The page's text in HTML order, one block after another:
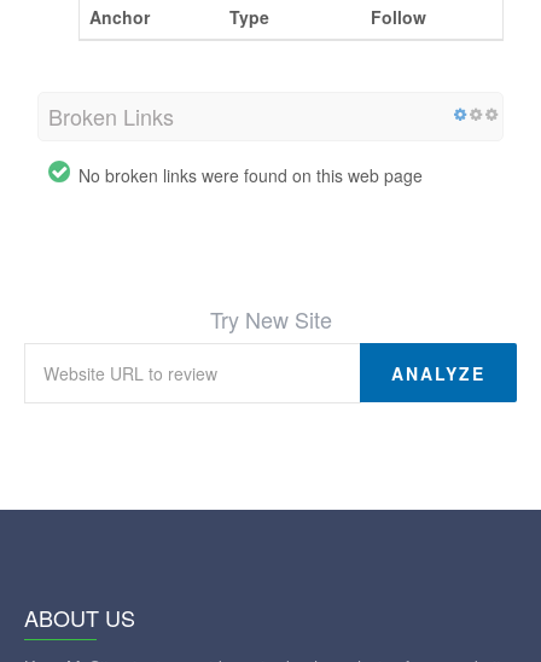
Anchor Type Follow
Broken Links
No broken links were found on this web page
Try New Site
ANALYZE
ABOUT US